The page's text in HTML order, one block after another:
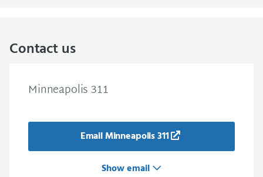
Contact us
Minneapolis 311
Email Minneapolis 311
Show email